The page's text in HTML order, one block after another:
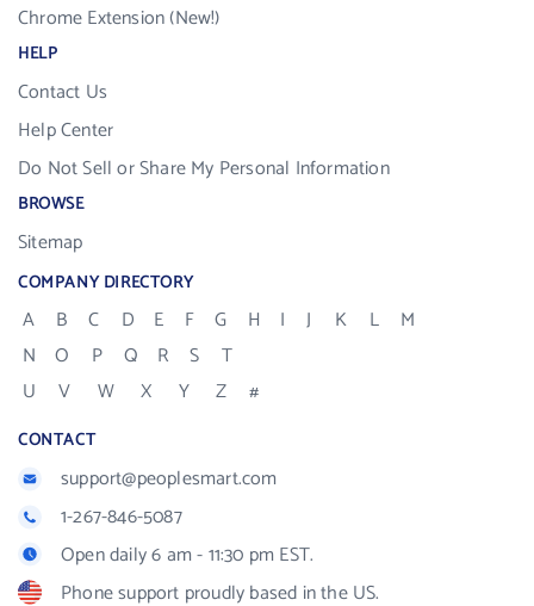
Chrome Extension (New!)
HELP
Contact Us
Help Center
Do Not Sell or Share My Personal Information
BROWSE
Sitemap
COMPANY DIRECTORY
A B C D E F G H I J K L
M
N
O P Q R S
T
U
V W X Y Z #
CONTACT
support@peoplesmart.com
1-267-846-5087
Open daily 6 am - 11:30 pm EST.
Phone support proudly based in the US.